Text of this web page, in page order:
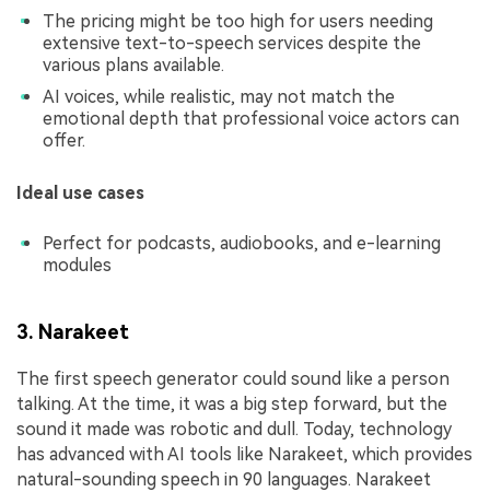
The pricing might be too high for users needing
extensive text-to-speech services despite the
various plans available.
AI voices, while realistic, may not match the
emotional depth that professional voice actors can
offer.
Ideal use cases
Perfect for podcasts, audiobooks, and e-learning
modules
3. Narakeet
The first speech generator could sound like a person
talking. At the time, it was a big step forward, but the
sound it made was robotic and dull. Today, technology
has advanced with AI tools like Narakeet, which provides
natural-sounding speech in 90 languages. Narakeet